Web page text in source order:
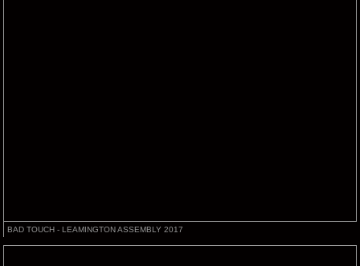
BAD TOUCH - LEAMINGTON ASSEMBLY 2017